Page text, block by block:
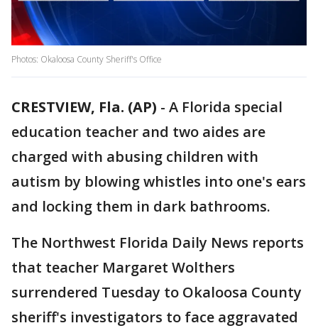
Photos: Okaloosa County Sheriff's Office
CRESTVIEW, Fla. (AP) - A Florida special
education teacher and two aides are
charged with abusing children with
autism by blowing whistles into one's ears
and locking them in dark bathrooms.
The Northwest Florida Daily News reports
that teacher Margaret Wolthers
surrendered Tuesday to Okaloosa County
sheriff's investigators to face aggravated